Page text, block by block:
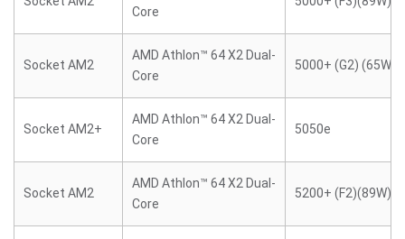
Core
Socket AM2
AMD Athlon™ 64 X2 Dual-
Core
5000+ (G2) (65W)
Socket AM2+
AMD Athlon™ 64 X2 Dual-
Core
5050e
Socket AM2
AMD Athlon™ 64 X2 Dual-
Core
5200+ (F2)(89W)